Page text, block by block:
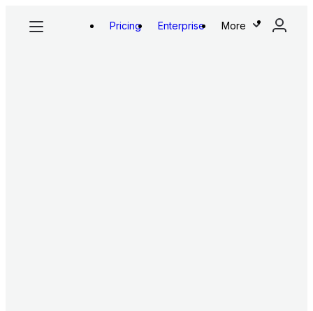
Pricing Enterprise More